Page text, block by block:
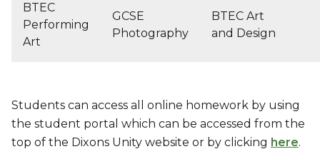
BTEC
Performing
Art
GCSE
Photography
BTEC Art
and Design
Students can access all online homework by using
the student portal which can be accessed from the
top of the Dixons Unity website or by clicking here.